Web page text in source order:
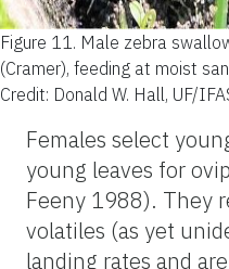
Figure 11. Male zebra
(Cramer), feeding at moist
Credit: Donald W. Hall, UF/
Females select
young leaves for
Feeny 1988). They
volatiles (as yet
landing rates and